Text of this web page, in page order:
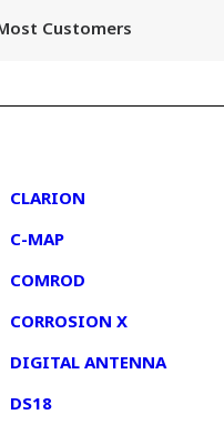
Customers
CLARION
C-MAP
COMROD
CORROSION X
DIGITAL ANTENNA
DS18